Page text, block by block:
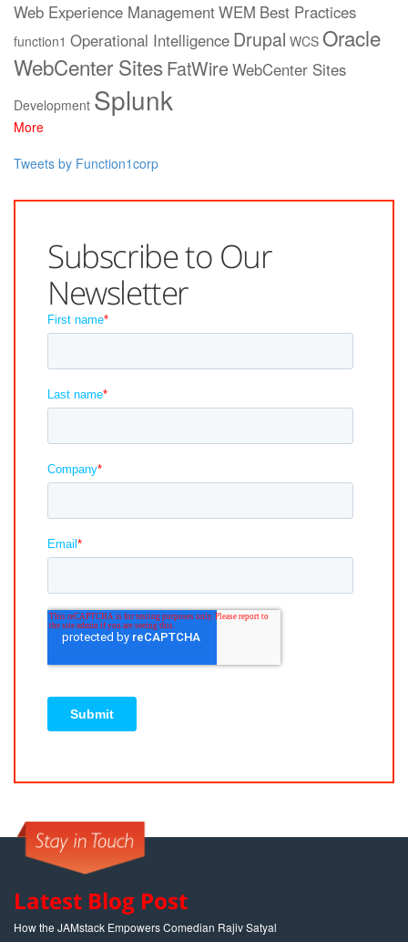
Web Experience ManagementWEM Best Practices
function1 Operational Intelligence Drupal WCS Oracle
WebCenter SitesFatWire WebCenter Sites
Development Splunk
More
Tweets by Function1corp
Subscribe to Our
Newsletter
Latest Blog Post
How the JAMstack Empowers Comedian Rajiv Satyal